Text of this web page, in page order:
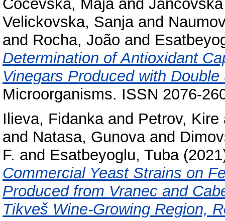
Cocevska, Majaand
Velickovska, Sanjaand
and Rocha, João and
Determination of Antioxidant
Vinegars Produced with
Microorganisms. ISSN 2076-
Ilieva, Fidankaand Petrov, Kire
and Natasa, Gunovaand
F. and Esatbeyoglu, Tuba
Commercial Yeast Strains on
Produced from Vranec and
Tikveš Wine-Growing Region,